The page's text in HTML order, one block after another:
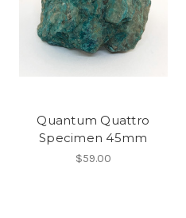
Quantum Quattro
Specimen 45mm
$59.00